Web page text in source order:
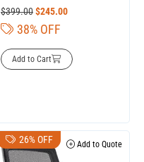
$399.00$245.00
38% OFF
Add to Cart
26% OFF Add to Quote